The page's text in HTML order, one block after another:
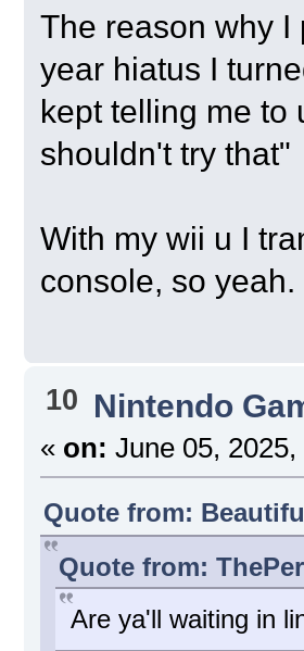
The reason why I
year hiatus I
kept telling me to
shouldn't try that"
With my wii u I
console, so yeah.
10 Nintendo
« on: June 05,
Quote from:
Quote from:
Are ya'll waiting in